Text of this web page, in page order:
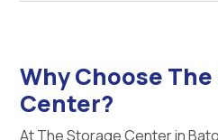
Why Choose
Center?
At The Storage Center in